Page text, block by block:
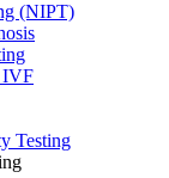
(NIPT)
IVF
Testing